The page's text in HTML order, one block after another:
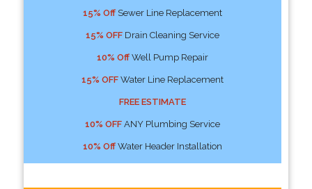
15% OffSewer Line Replacement
15% OFFDrain Cleaning Service
10% OffWell Pump Repair
15% OFFWater Line Replacement
FREE ESTIMATE
10% OFFANY Plumbing Service
10% OffWater Header Installation